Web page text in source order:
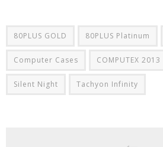
80PLUS GOLD 80PLUS Platinum
Computer Cases COMPUTEX 2013
Silent Night Tachyon Infinity